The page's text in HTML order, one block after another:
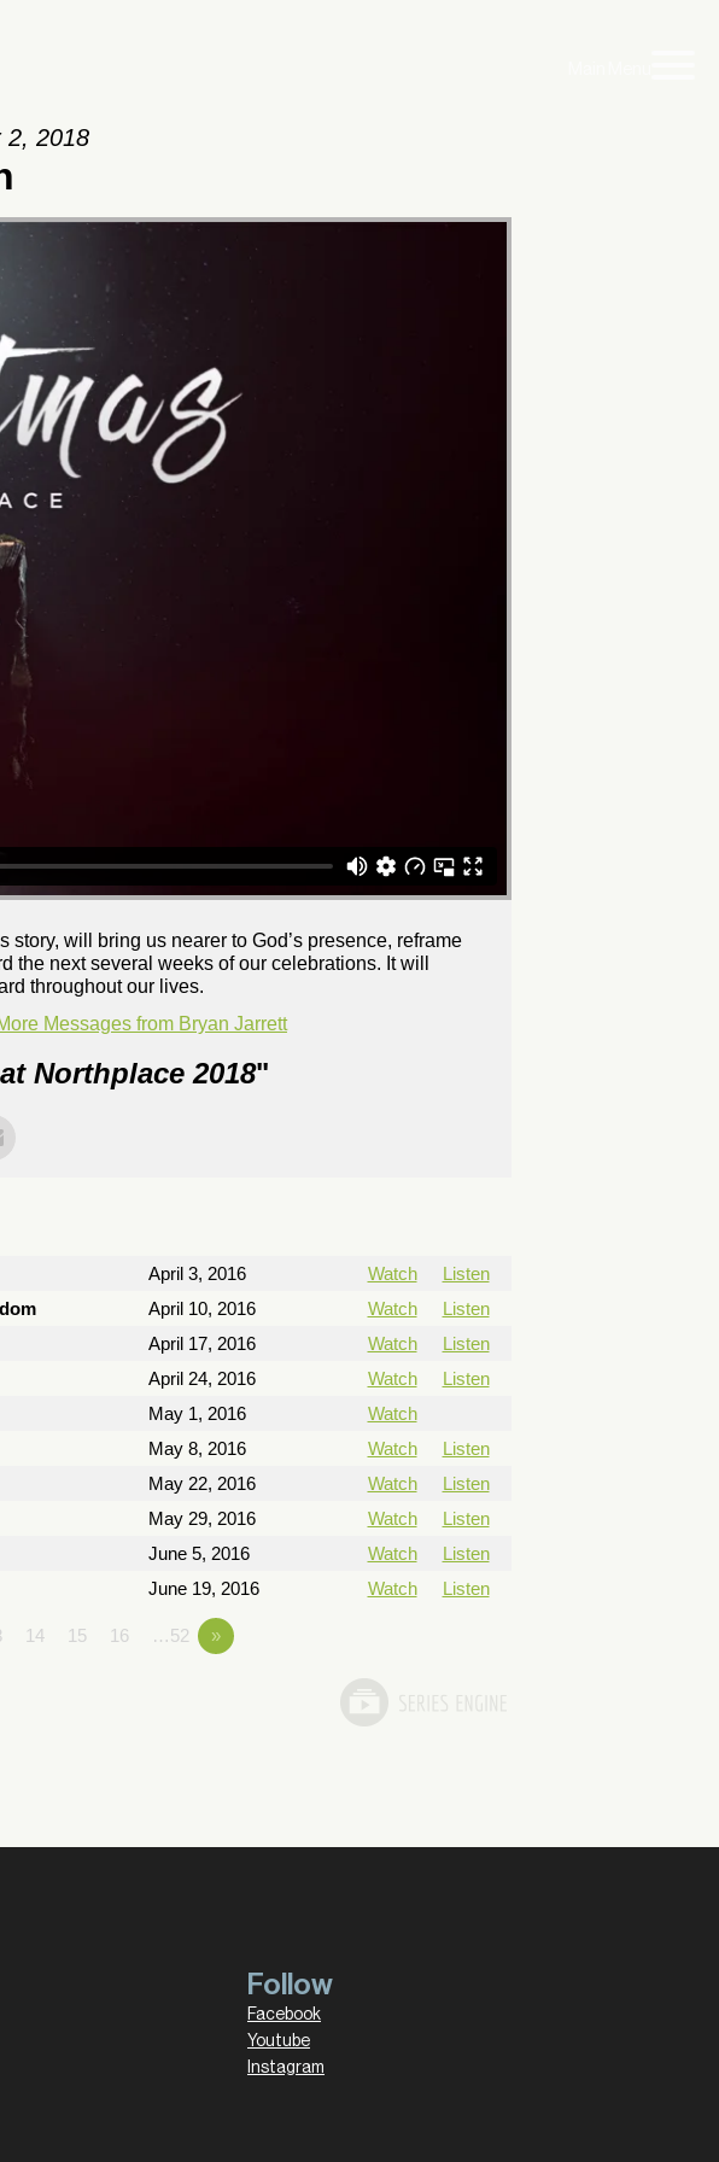
2, 2018
will bring us nearer to God’s presence, reframe
next several weeks of our celebrations. It will
throughout our lives.
Messages from Bryan Jarrett
Northplace 2018"
April 3, 2016 Watch
Listen
April 10, 2016 Watch
Listen
April 17, 2016 Watch
Listen
April 24, 2016 Watch
Listen
May 1, 2016
Watch
May 8, 2016 Watch
Listen
May 22, 2016 Watch
Listen
May 29, 2016 Watch
Listen
June 5, 2016 Watch
Listen
June 19, 2016 Watch Listen
14 15 16 …52 »
Follow
Facebook
Youtube
Instagram